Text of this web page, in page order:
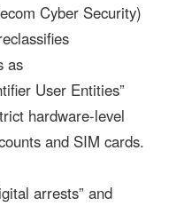
Cyber Security)
as
User Entities”
hardware-level
and SIM cards.
arrests” and